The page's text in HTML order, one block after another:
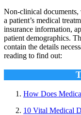
Non-clinical
a patient’s medical
insurance information,
patient demographics.
contain the details
reading to find out:
How Does
10 Vital Medical